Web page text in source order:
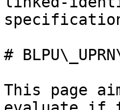
#
This page